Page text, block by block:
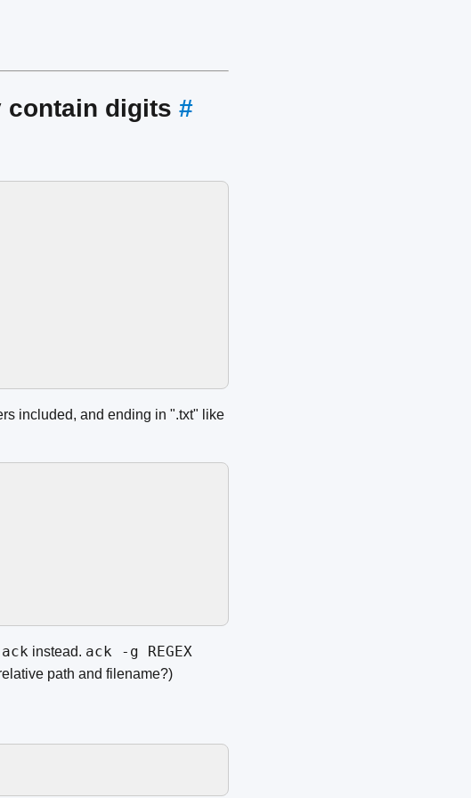
contain digits #
included, and ending in ".txt" like
ack instead. ack -g REGEX
path and filename?)